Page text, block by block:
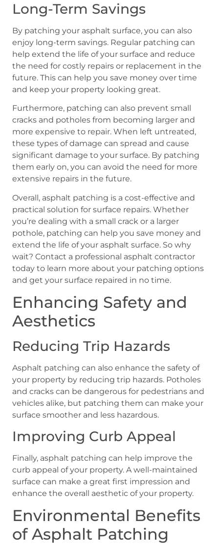
Long-Term Savings
By patching your asphalt surface, you can also
enjoy long-term savings. Regular patching can
help extend the life of your surface and reduce
the need for costly repairs or replacement in the
future. This can help you save money over time
and keep your property looking great.
Furthermore, patching can also prevent small
cracks and potholes from becoming larger and
more expensive to repair. When left untreated,
these types of damage can spread and cause
significant damage to your surface. By patching
them early on, you can avoid the need for more
extensive repairs in the future.
Overall, asphalt patching is a cost-effective and
practical solution for surface repairs. Whether
you’re dealing with a small crack or a larger
pothole, patching can help you save money and
extend the life of your asphalt surface. So why
wait? Contact a professional asphalt contractor
today to learn more about your patching options
and get your surface repaired in no time.
Enhancing Safety and
Aesthetics
Reducing Trip Hazards
Asphalt patching can also enhance the safety of
your property by reducing trip hazards. Potholes
and cracks can be dangerous for pedestrians and
vehicles alike, but patching them can make your
surface smoother and less hazardous.
Improving Curb Appeal
Finally, asphalt patching can help improve the
curb appeal of your property. A well-maintained
surface can make a great first impression and
enhance the overall aesthetic of your property.
Environmental Benefits
of Asphalt Patching